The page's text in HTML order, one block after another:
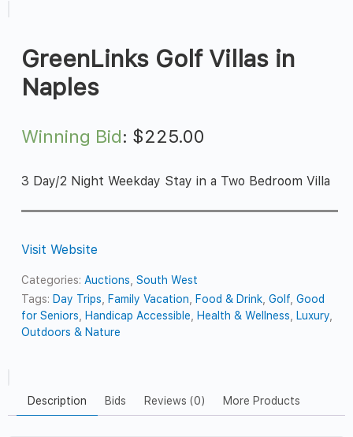
GreenLinks Golf Villas in
Naples
Winning Bid: $225.00
3 Day/2 Night Weekday Stay in a Two Bedroom Villa
Visit Website
Categories: Auctions ,South West
Tags: Day Trips Family Vacation Food & Drink ,Golf ,Good
for Seniors
Handicap Accessible Health & Wellness Luxury
Outdoors & Nature
Description Bids Reviews (0) More Products